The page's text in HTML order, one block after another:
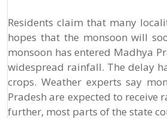
Residents claim that many
hopes that the monsoon will
monsoon has entered Madhya
widespread rainfall. The delay
crops. Weather experts say
Pradesh are expected to receive
further, most parts of the state